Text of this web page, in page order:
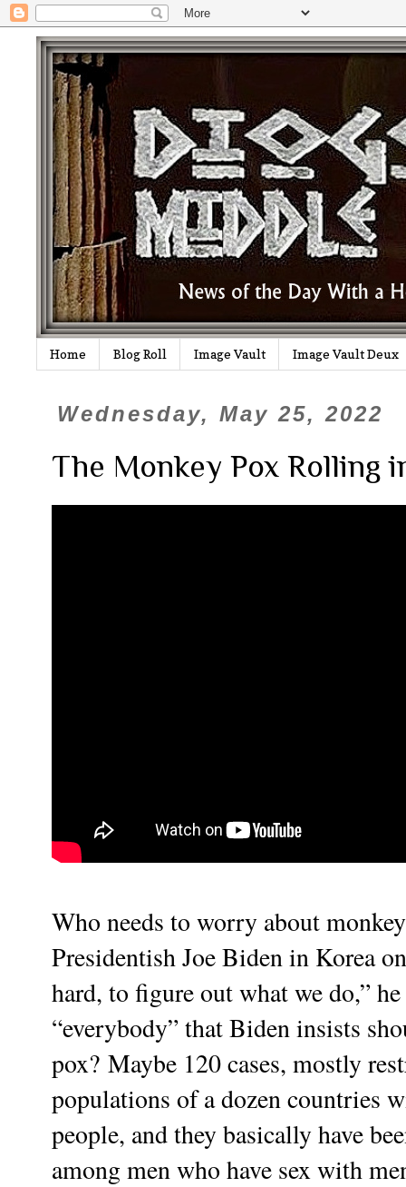
Home Blog Roll Image Vault Image Vault Deux
Wednesday, May 25, 2022
The Monkey Pox Rolling
Who needs to worry about
Presidentish Joe Biden in Korea
hard, to figure out what we do,”
“everybody” that Biden insists
pox? Maybe 120 cases, mostly
populations of a dozen countries
people, and they basically have
among men who have sex with